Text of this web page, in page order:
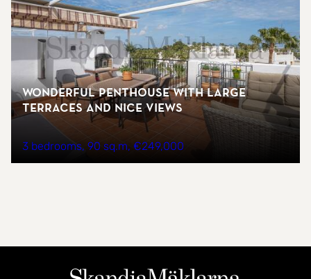
Wonderful penthouse with large
terraces and nice views
3 bedrooms 90 sq.m €249,000